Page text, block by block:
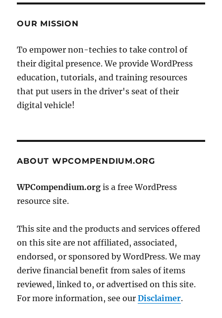
OUR MISSION
To empower non-techies to take control of
their digital presence. We provide WordPress
education, tutorials, and training resources
that put users in the driver's seat of their
digital vehicle!
ABOUT WPCOMPENDIUM.ORG
WPCompendium.org is a free WordPress
resource site.
This site and the products and services offered
on this site are not affiliated, associated,
endorsed, or sponsored by WordPress. We may
derive financial benefit from sales of items
reviewed, linked to, or advertised on this site.
For more information, see ourDisclaimer.